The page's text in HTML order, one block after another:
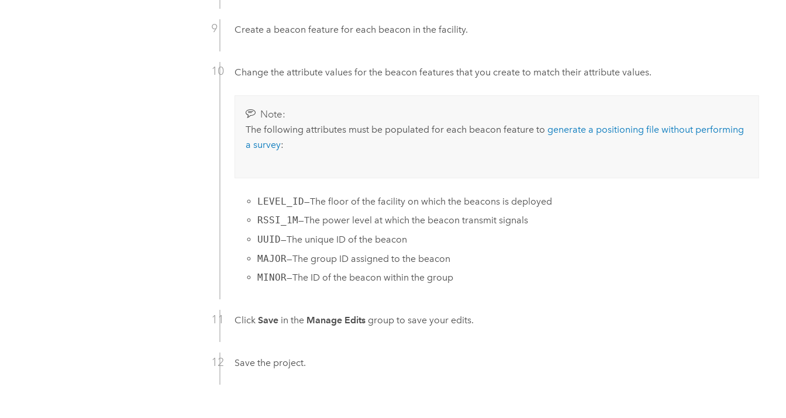
Create a beacon feature for each beacon in the facility.
Change the attribute values for the beacon features that you create to match their attribute values.
Note:
The following attributes must be populated for each beacon feature to generate a positioning file without performing
a survey:
LEVEL_ID—The floor of the facility on which the beacons is deployed
RSSI_1M—The power level at which the beacon transmit signals
UUID—The unique ID of the beacon
MAJOR—The group ID assigned to the beacon
MINOR—The ID of the beacon within the group
ClickSave in the Manage Edits group to save your edits.
Save the project.